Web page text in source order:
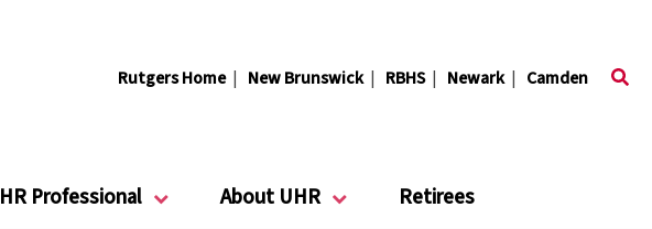
Rutgers Home| New Brunswick| RBHS| Newark| Camden
HR Professional About UHR Retirees